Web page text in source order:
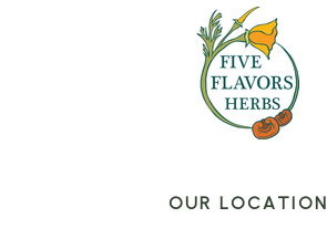
OUR LOCATION